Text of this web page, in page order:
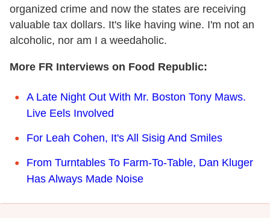
organized crime and now the states are receiving
valuable tax dollars. It's like having wine. I'm not an
alcoholic, nor am I a weedaholic.
More FR Interviews on Food Republic:
A Late Night Out With Mr. Boston Tony Maws.
Live Eels Involved
For Leah Cohen, It's All Sisig And Smiles
From Turntables To Farm-To-Table, Dan Kluger
Has Always Made Noise